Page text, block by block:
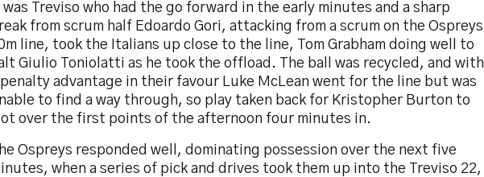
was Treviso who had the go forward in the early minutes and a sharp
from scrum half Edoardo Gori, attacking from a scrum on the Ospreys
line, took the Italians up close to the line, Tom Grabham doing well to
Giulio Toniolatti as he took the offload. The ball was recycled, and with
advantage in their favour Luke McLean went for the line but was
to find a way through, so play taken back for Kristopher Burton to
over the first points of the afternoon four minutes in.
Ospreys responded well, dominating possession over the next five
when a series of pick and drives took them up into the Treviso 22,